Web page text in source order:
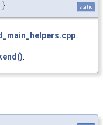
} static
.
.